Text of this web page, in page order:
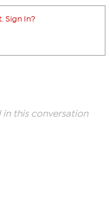
Sign In?
this conversation